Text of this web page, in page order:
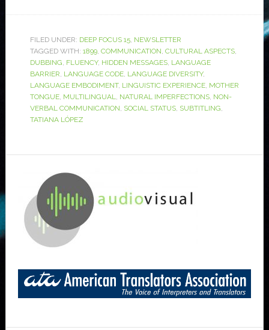
FILED UNDER: DEEP FOCUS 15, NEWSLETTER
TAGGED WITH: 1899, COMMUNICATION, CULTURAL ASPECTS,
DUBBING, FLUENCY, HIDDEN MESSAGES, LANGUAGE
BARRIER, LANGUAGE CODE, LANGUAGE DIVERSITY,
LANGUAGE EMBODIMENT, LINGUISTIC EXPERIENCE, MOTHER
TONGUE, MULTILINGUAL, NATURAL IMPERFECTIONS, NON-
VERBAL COMMUNICATION, SOCIAL STATUS, SUBTITLING,
TATIANA LÓPEZ